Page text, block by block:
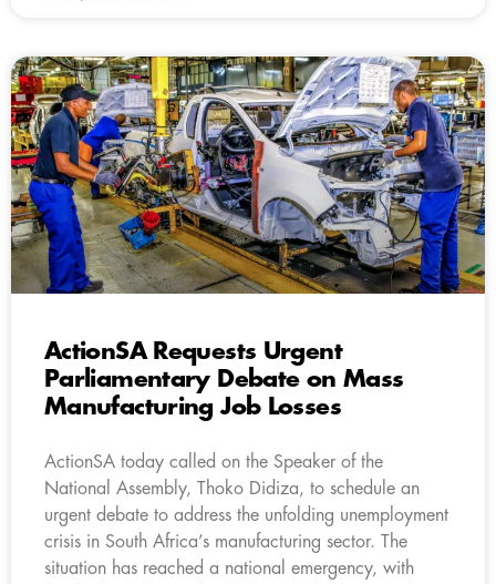
ActionSA Requests Urgent
Parliamentary Debate on Mass
Manufacturing Job Losses
ActionSA today called on the Speaker of the
National Assembly, Thoko Didiza, to schedule an
urgent debate to address the unfolding unemployment
crisis in South Africa’s manufacturing sector. The
situation has reached a national emergency, with